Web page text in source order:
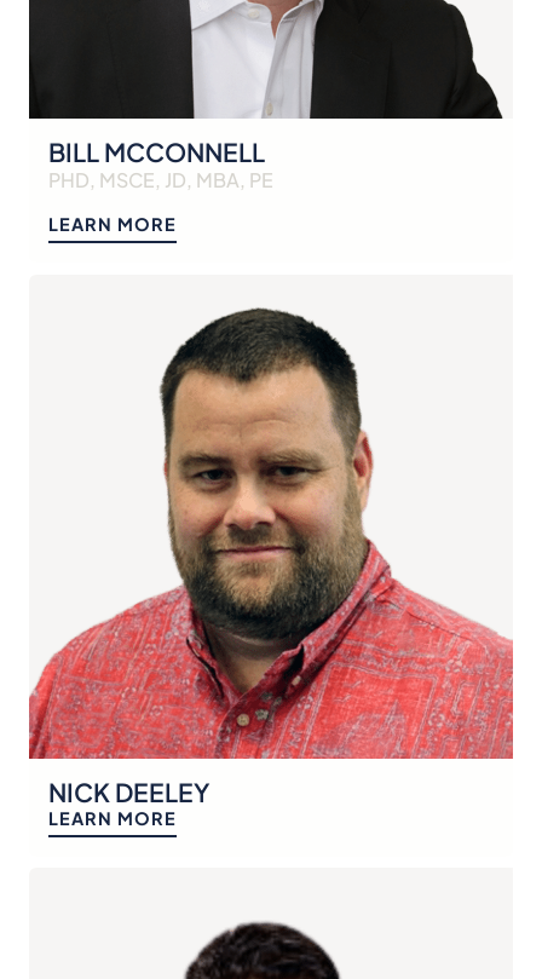
BILL MCCONNELL
PHD, MSCE, JD, MBA, PE
LEARN MORE
NICK DEELEY
LEARN MORE